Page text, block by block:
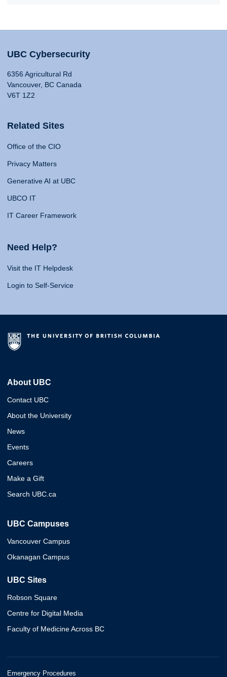
UBC Cybersecurity
6356 Agricultural Rd
Vancouver, BC Canada
V6T 1Z2
Related Sites
Office of the CIO
Privacy Matters
Generative AI at UBC
UBCO IT
IT Career Framework
Need Help?
Visit the IT Helpdesk
Login to Self-Service
About UBC
Contact UBC
About the University
News
Events
Careers
Make a Gift
Search UBC.ca
UBC Campuses
Vancouver Campus
Okanagan Campus
UBC Sites
Robson Square
Centre for Digital Media
Faculty of Medicine Across BC
Emergency Procedures